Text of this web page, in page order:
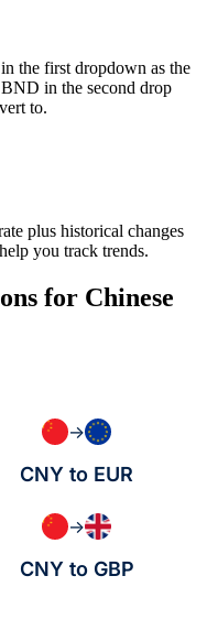
the first dropdown as the
in the second drop
to.
plus historical changes
you track trends.
for Chinese
→
CNY to EUR
→
CNY to GBP